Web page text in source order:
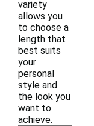
variety
allows you
to choose a
length that
best suits
your
personal
style and
the look you
want to
achieve.